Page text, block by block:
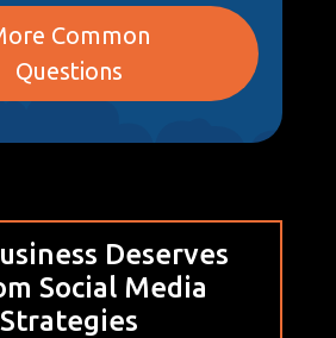
Common
Questions
Deserves
Social Media
Strategies